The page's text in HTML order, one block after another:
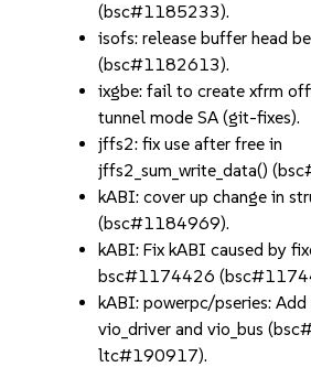
(bsc#1185233).
isofs: release buffer head
(bsc#1182613).
ixgbe: fail to create xfrm
tunnel mode SA (git-fixes).
jffs2: fix use after free in
jffs2_sum_write_data()
kABI: cover up change in
(bsc#1184969).
kABI: Fix kABI caused by
bsc#1174426
kABI: powerpc/pseries:
vio_driver and vio_bus
ltc#190917).